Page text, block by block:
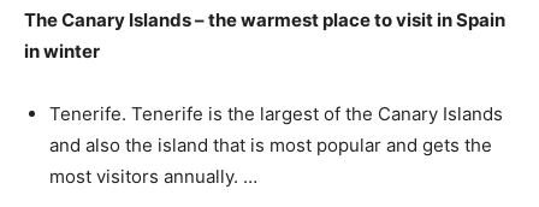
The Canary Islands – the warmest place to visit in Spain
in winter
Tenerife. Tenerife is the largest of the Canary Islands
and also the island that is most popular and gets the
most visitors annually. …